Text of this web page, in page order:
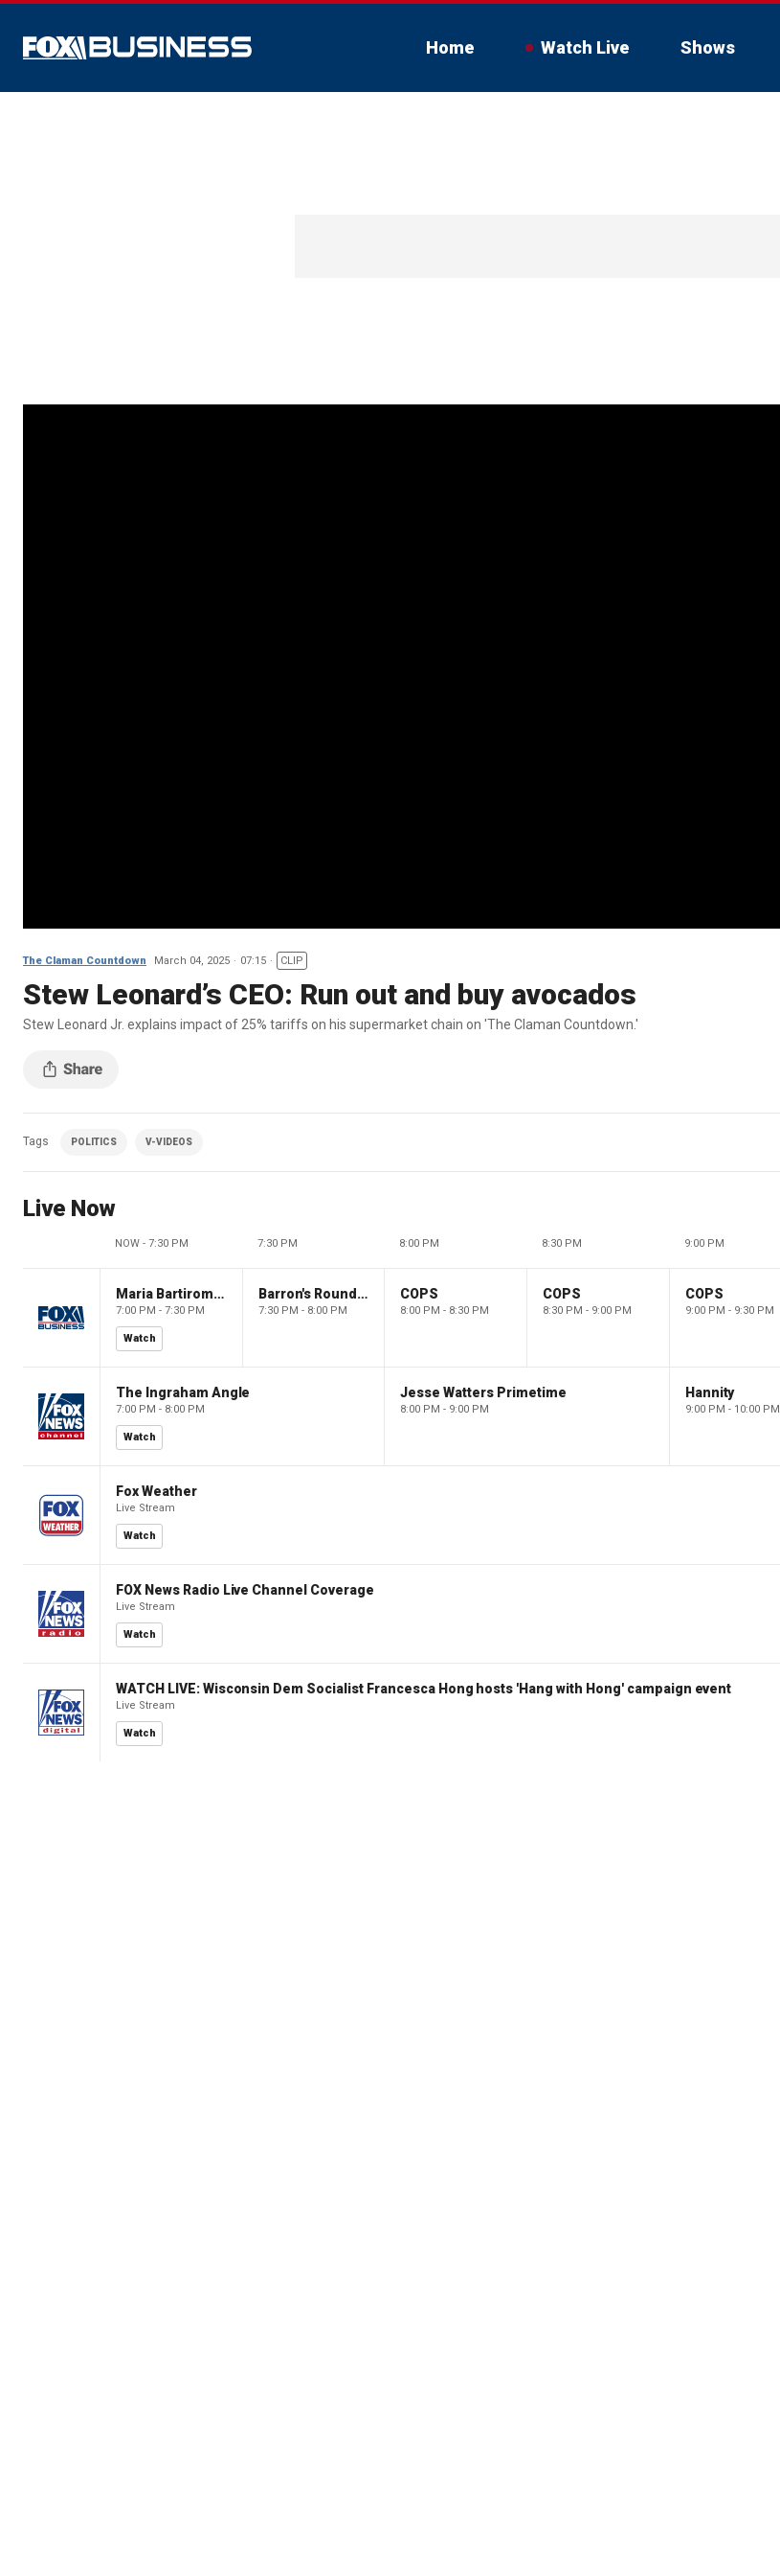
Home Watch Live Shows
The Claman Countdown March 04, 2025 07:15 CLIP
Stew Leonard’s CEO: Run out and buy avocados
Stew Leonard Jr. explains impact of 25% tariffs on his supermarket chain on 'The Claman Countdown.'
Tags POLITICS V-VIDEOS
Live Now
NOW - 7:30 PM 7:30 PM 8:00 PM 8:30 PM 9:00 PM
Maria Bartiromo's Wall Street
7:00 PM - 7:30 PM
Watch
Barron's Roundtable
7:30 PM - 8:00 PM
COPS
8:00 PM - 8:30 PM
COPS
8:30 PM - 9:00 PM
COPS
9:00 PM - 9:30 PM
The Ingraham Angle
7:00 PM - 8:00 PM
Watch
Jesse Watters Primetime
8:00 PM - 9:00 PM
Hannity
9:00 PM - 10:00 PM
Fox Weather
Live Stream
Watch
FOX News Radio Live Channel Coverage
Live Stream
Watch
WATCH LIVE: Wisconsin Dem Socialist Francesca Hong hosts 'Hang with Hong' campaign event
Live Stream
Watch